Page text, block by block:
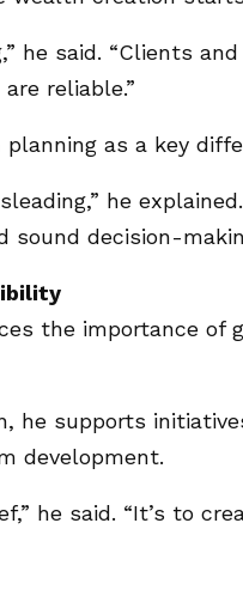
he said. “Clients
reliable.”
as a key
he
sound decision-
the importance of
he supports
development.
he said. “It’s to